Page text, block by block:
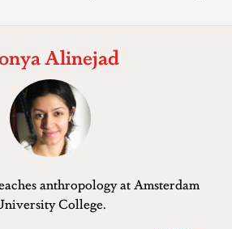
Alinejad
anthropology at Amsterdam
College.